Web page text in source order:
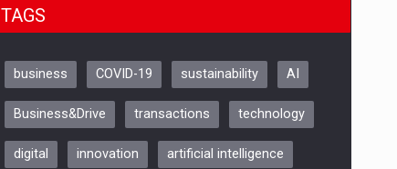
ARTEMIS LETO, ORADEA, 8
Oradea – 8 Oct 2026
TAGS
business COVID-19 sustainability AI
Business&Drive transactions technology
digital innovation artificial intelligence